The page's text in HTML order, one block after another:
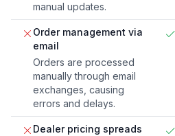
manual updates.
Order management via
email
Orders are processed
manually through email
exchanges, causing
errors and delays.
Dealer pricing spreads